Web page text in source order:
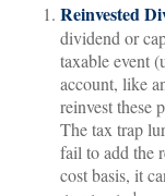
Reinvested
dividend or
taxable event
account, like
reinvest these
The tax trap
fail to add the
cost basis, it